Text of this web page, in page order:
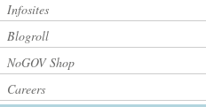
Infosites
Blogroll
NoGOV Shop
Careers